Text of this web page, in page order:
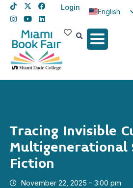
Login
English
Spanish
Tracing Invisible
Fiction
November 22, 2025 - 3:00 pm